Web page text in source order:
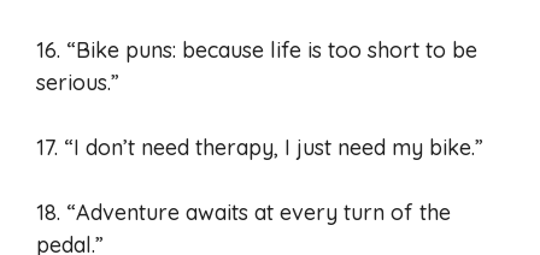
16. “Bike puns: because life is too short to be
serious.”
17. “I don’t need therapy, I just need my bike.”
18. “Adventure awaits at every turn of the
pedal.”